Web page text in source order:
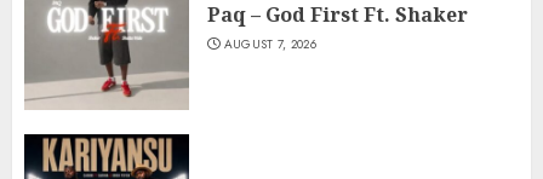
Paq – God First Ft. Shaker
AUGUST 7, 2026